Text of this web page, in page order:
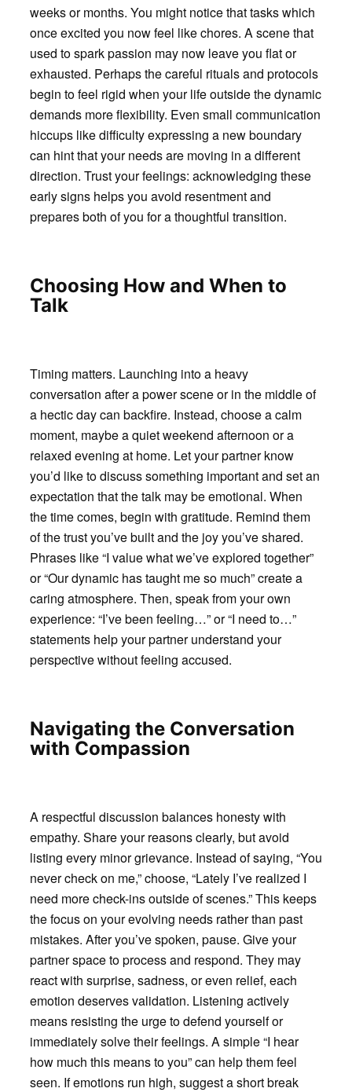
weeks or months. You might notice that tasks which
once excited you now feel like chores. A scene that
used to spark passion may now leave you flat or
exhausted. Perhaps the careful rituals and protocols
begin to feel rigid when your life outside the dynamic
demands more flexibility. Even small communication
hiccups like difficulty expressing a new boundary
can hint that your needs are moving in a different
direction. Trust your feelings: acknowledging these
early signs helps you avoid resentment and
prepares both of you for a thoughtful transition.
Choosing How and When to
Talk
Timing matters. Launching into a heavy
conversation after a power scene or in the middle of
a hectic day can backfire. Instead, choose a calm
moment, maybe a quiet weekend afternoon or a
relaxed evening at home. Let your partner know
you’d like to discuss something important and set an
expectation that the talk may be emotional. When
the time comes, begin with gratitude. Remind them
of the trust you’ve built and the joy you’ve shared.
Phrases like “I value what we’ve explored together”
or “Our dynamic has taught me so much” create a
caring atmosphere. Then, speak from your own
experience: “I’ve been feeling…” or “I need to…”
statements help your partner understand your
perspective without feeling accused.
Navigating the Conversation
with Compassion
A respectful discussion balances honesty with
empathy. Share your reasons clearly, but avoid
listing every minor grievance. Instead of saying, “You
never check on me,” choose, “Lately I’ve realized I
need more check-ins outside of scenes.” This keeps
the focus on your evolving needs rather than past
mistakes. After you’ve spoken, pause. Give your
partner space to process and respond. They may
react with surprise, sadness, or even relief, each
emotion deserves validation. Listening actively
means resisting the urge to defend yourself or
immediately solve their feelings. A simple “I hear
how much this means to you” can help them feel
seen. If emotions run high, suggest a short break